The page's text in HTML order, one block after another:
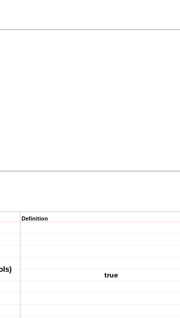
Definition
true